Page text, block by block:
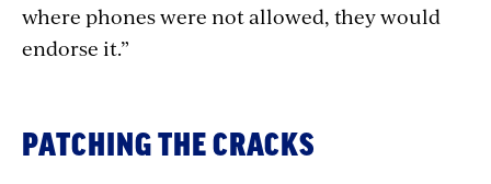
where phones were not allowed, they would
endorse it.”
PATCHING THE CRACKS